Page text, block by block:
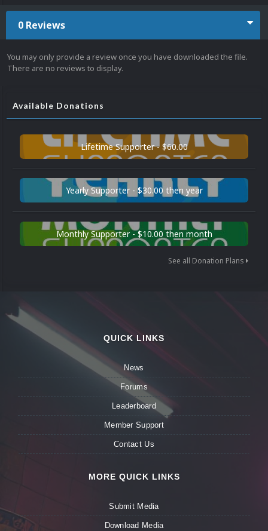
0 Reviews
You may only provide a review once you have downloaded the file.
There are no reviews to display.
Available Donations
Lifetime Supporter - $60.00
Yearly Supporter - $30.00 then year
Monthly Supporter - $10.00 then month
See all Donation Plans
QUICK LINKS
News
Forums
Leaderboard
Member Support
Contact Us
MORE QUICK LINKS
Submit Media
Download Media